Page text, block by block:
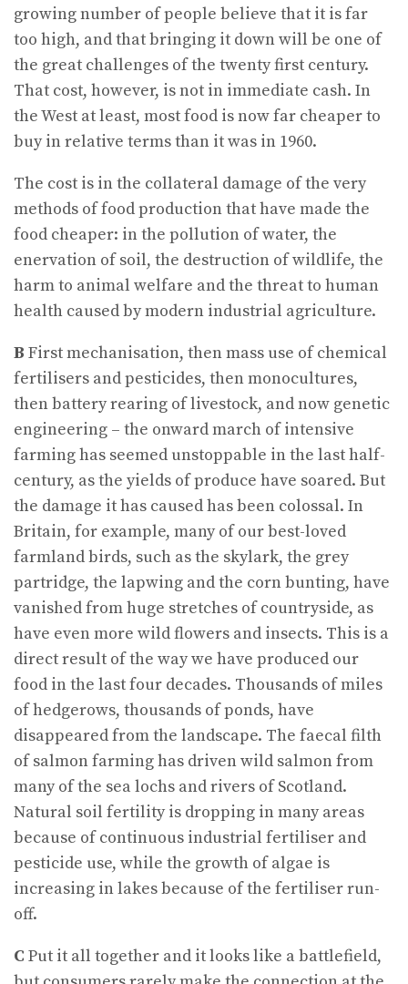
growing number of people believe that it is far
too high, and that bringing it down will be one of
the great challenges of the twenty first century.
That cost, however, is not in immediate cash. In
the West at least, most food is now far cheaper to
buy in relative terms than it was in 1960.
The cost is in the collateral damage of the very
methods of food production that have made the
food cheaper: in the pollution of water, the
enervation of soil, the destruction of wildlife, the
harm to animal welfare and the threat to human
health caused by modern industrial agriculture.
B First mechanisation, then mass use of chemical
fertilisers and pesticides, then monocultures,
then battery rearing of livestock, and now genetic
engineering – the onward march of intensive
farming has seemed unstoppable in the last half-
century, as the yields of produce have soared. But
the damage it has caused has been colossal. In
Britain, for example, many of our best-loved
farmland birds, such as the skylark, the grey
partridge, the lapwing and the corn bunting, have
vanished from huge stretches of countryside, as
have even more wild flowers and insects. This is a
direct result of the way we have produced our
food in the last four decades. Thousands of miles
of hedgerows, thousands of ponds, have
disappeared from the landscape. The faecal filth
of salmon farming has driven wild salmon from
many of the sea lochs and rivers of Scotland.
Natural soil fertility is dropping in many areas
because of continuous industrial fertiliser and
pesticide use, while the growth of algae is
increasing in lakes because of the fertiliser run-
off.
C Put it all together and it looks like a battlefield,